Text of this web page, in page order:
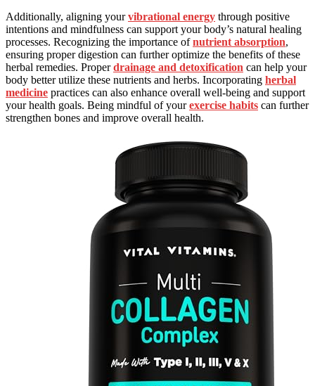
Additionally, aligning yourvibrational energy through positive
intentions and mindfulness can support your body’s natural healing
processes. Recognizing the importance ofnutrient absorption,
ensuring proper digestion can further optimize the benefits of these
herbal remedies. Properdrainage and detoxification can help your
body better utilize these nutrients and herbs. Incorporating herbal
medicine practices can also enhance overall well-being and support
your health goals. Being mindful of yourexercise habits can further
strengthen bones and improve overall health.